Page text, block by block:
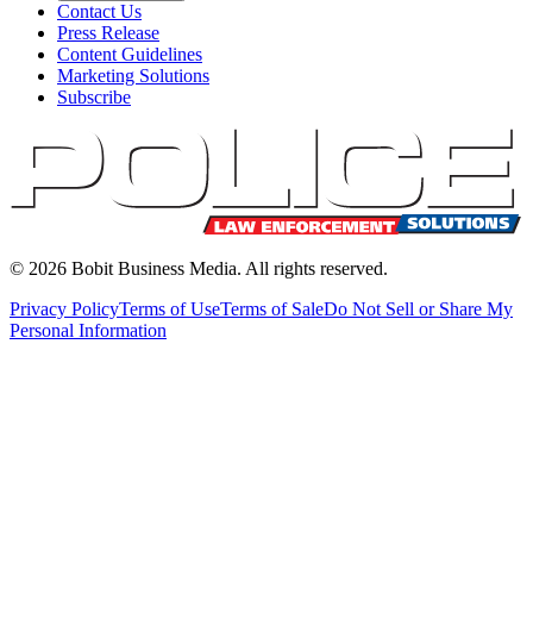
Contact Us
Press Release
Content Guidelines
Marketing Solutions
Subscribe
© 2026 Bobit Business Media. All rights reserved.
Privacy PolicyTerms of UseTerms of SaleDo Not Sell or Share My
Personal Information